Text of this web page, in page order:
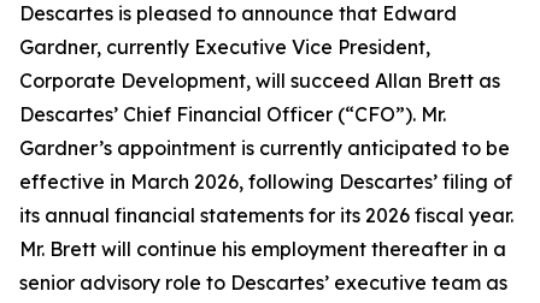
Descartes is pleased to announce that Edward
Gardner, currently Executive Vice President,
Corporate Development, will succeed Allan Brett as
Descartes’ Chief Financial Officer (“CFO”). Mr.
Gardner’s appointment is currently anticipated to be
effective in March 2026, following Descartes’ filing of
its annual financial statements for its 2026 fiscal year.
Mr. Brett will continue his employment thereafter in a
senior advisory role to Descartes’ executive team as